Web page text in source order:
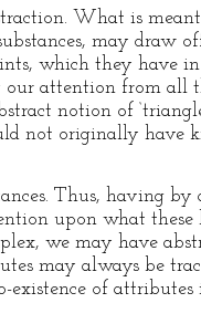
What is
may draw
which they have
our attention from all
notion of
not originally have
Thus, having by
upon what these
we may have
may always be
of